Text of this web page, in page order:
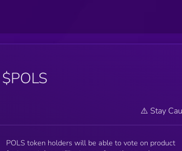
$POLS
⚠️ Stay
POLS token holders will be able to vote on product